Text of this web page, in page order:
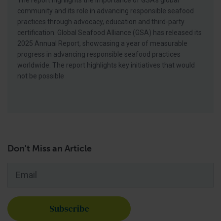
community and its role in advancing responsible seafood
practices through advocacy, education and third-party
certification. Global Seafood Alliance (GSA) has released its
2025 Annual Report, showcasing a year of measurable
progress in advancing responsible seafood practices
worldwide. The report highlights key initiatives that would
not be possible
Don't Miss an Article